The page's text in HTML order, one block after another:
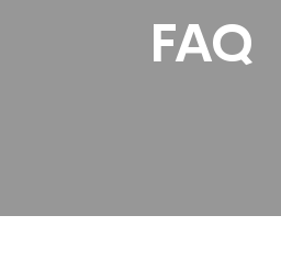
FAQ